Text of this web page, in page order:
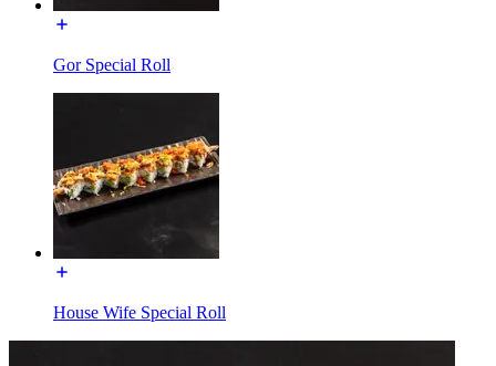
Gor Special Roll
House Wife Special Roll